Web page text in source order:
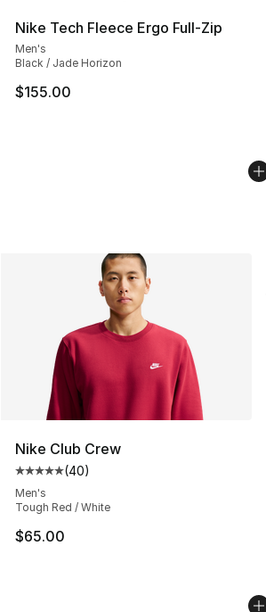
Nike Tech Fleece Ergo Full-Zip
Men's
Black / Jade Horizon
$155.00
Nike Club Crew
Average customer rating - [5 out of
(40)
Men's
Tough Red / White
$65.00